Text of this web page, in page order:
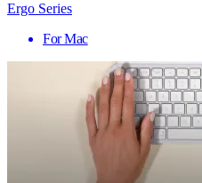
Ergo Series
For Mac